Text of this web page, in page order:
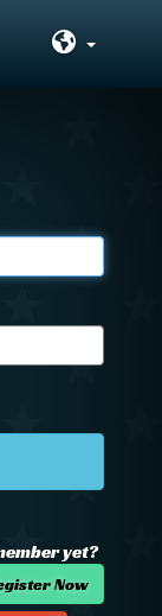
yet?
Now